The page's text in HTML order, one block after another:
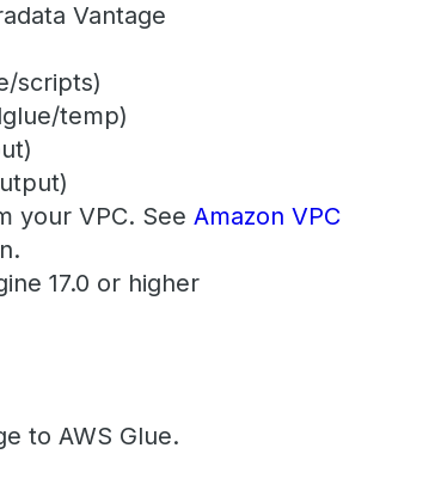
Vantage
scripts)
temp)
your VPC. SeeAmazon VPC
17.0 or higher
to AWS Glue.